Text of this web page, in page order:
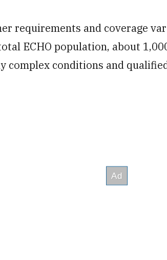
requirements and coverage
ECHO population, about
complex conditions and